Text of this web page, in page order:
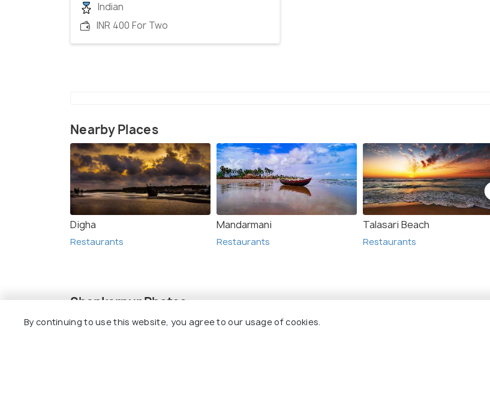
Indian
INR 400 For Two
Nearby Places
Digha
Restaurants
Mandarmani
Restaurants
Talasari Beach
Restaurants
Shankarpur Photos
By continuing to use this website, you agree to our usage of cookies.